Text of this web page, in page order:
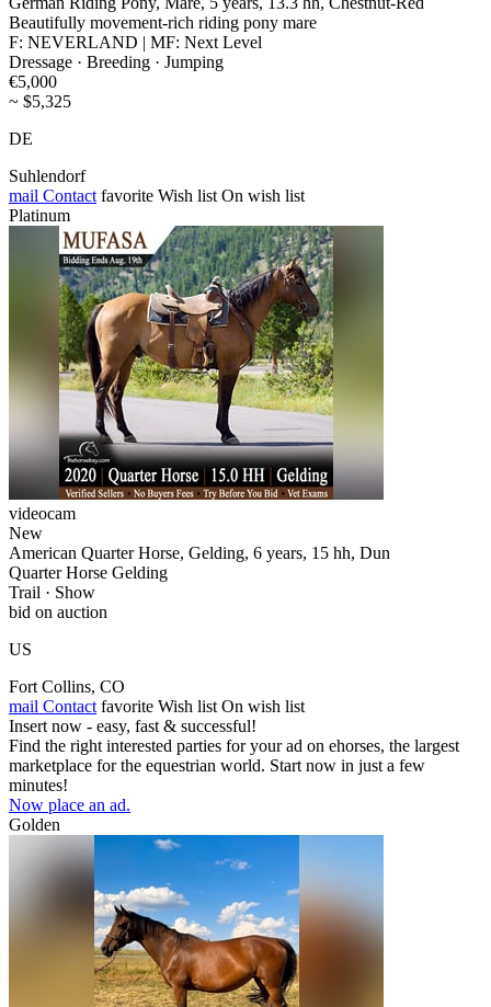
Beautifully movement-rich riding pony mare
F: NEVERLAND | MF: Next Level
Dressage · Breeding · Jumping
€5,000
~ $5,325
DE
Suhlendorf
mail Contact favorite Wish list On wish list
Platinum
videocam
New
American Quarter Horse, Gelding, 6 years, 15 hh, Dun
Quarter Horse Gelding
Trail · Show
bid on auction
US
Fort Collins, CO
mail Contact favorite Wish list On wish list
Insert now - easy, fast & successful!
Find the right interested parties for your ad on ehorses, the largest
marketplace for the equestrian world. Start now in just a few
minutes!
Now place an ad.
Golden